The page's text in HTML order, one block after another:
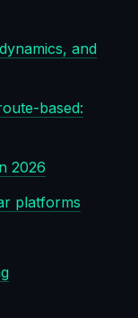
and
based:
2026
platforms